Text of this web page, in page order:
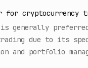
for cryptocurrency
is generally
due to its
and portfolio